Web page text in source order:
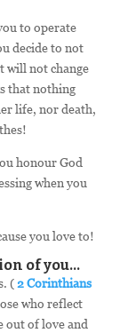
to operate
decide to not
will not change
that nothing
life, nor death,
honour God
when you
you love to!
of you…
( 2 Corinthians
who reflect
out of love and